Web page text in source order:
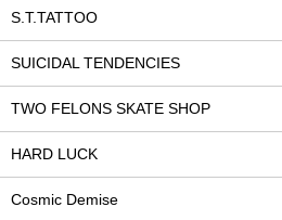
S.T.TATTOO
SUICIDAL TENDENCIES
TWO FELONS SKATE SHOP
HARD LUCK
Cosmic Demise